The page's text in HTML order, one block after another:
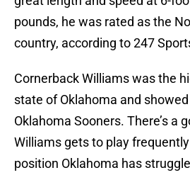
pounds, he was rated as the
country, according to 247
Cornerback Williams was the
state of Oklahoma and
Oklahoma Sooners. There’s a
Williams gets to play
position Oklahoma has